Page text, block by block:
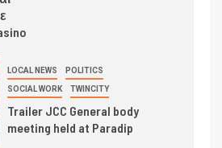
LOCAL NEWS POLITICS
SOCIAL WORK TWINCITY
Trailer JCC General body
meeting held at Paradip